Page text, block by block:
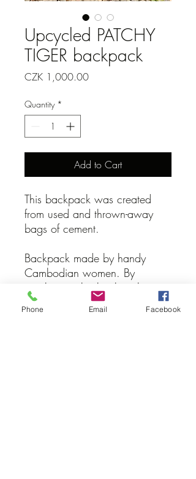
Upcycled PATCHY
TIGER backpack
CZK 1,000.00Price
Quantity *
Add to Cart
This backpack was created
from used and thrown-away
bags of cement.
Backpack made by handy
Cambodian women. By
purchasing this backpack, you
directly support them and their
families.
Phone Email Facebook